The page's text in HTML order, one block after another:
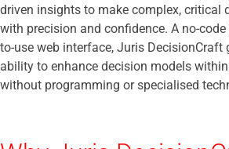
driven insights to make complex, critical
with precision and confidence. A no-
to-use web interface, Juris DecisionCraft
ability to enhance decision models
without programming or specialised